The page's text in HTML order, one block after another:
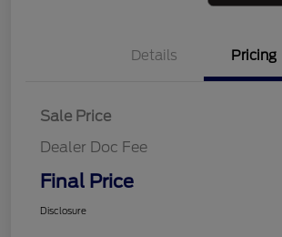
Details Pricing
Sale Price
Dealer Doc Fee
Final Price
Disclosure